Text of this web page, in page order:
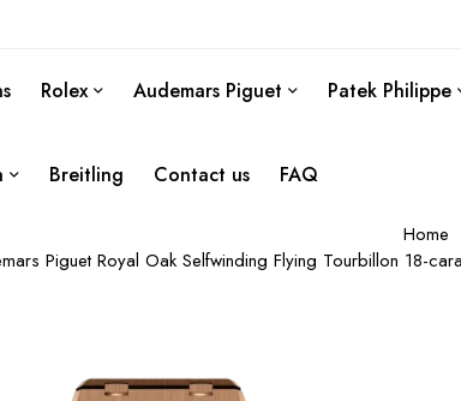
Rolex Audemars Piguet Patek Philippe
Breitling Contact us FAQ
Home
Piguet Royal Oak Selfwinding Flying Tourbillon 18-